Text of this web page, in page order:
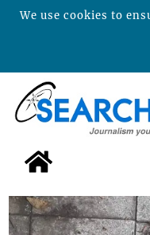
We use cookies to